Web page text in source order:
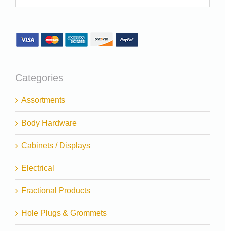
Categories
Assortments
Body Hardware
Cabinets / Displays
Electrical
Fractional Products
Hole Plugs & Grommets